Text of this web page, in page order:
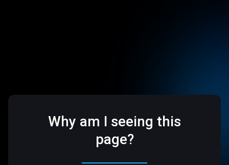
Why am I seeing this
page?